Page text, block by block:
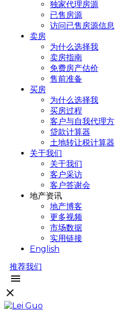
独家代理房源
已售房源
访问已售房源信息
卖房
为什么选择我
卖房指南
免费房产估价
售前准备
买房
为什么选择我
买房过程
客户与自我代理方
贷款计算器
土地转让税计算器
关于我们
关于我们
客户采访
客户答谢会
地产资讯
地产博客
更多视频
市场数据
实用链接
English
推荐我们